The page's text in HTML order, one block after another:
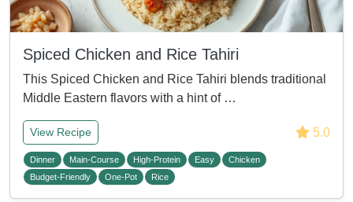
Spiced Chicken and Rice Tahiri
This Spiced Chicken and Rice Tahiri blends traditional
Middle Eastern flavors with a hint of …
View Recipe 5.0
Dinner Main-Course High-Protein Easy
Chicken
Budget-Friendly
One-Pot Rice